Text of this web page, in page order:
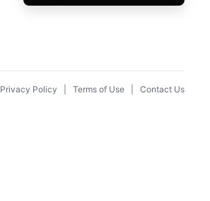
Privacy Policy Terms of Use Contact Us